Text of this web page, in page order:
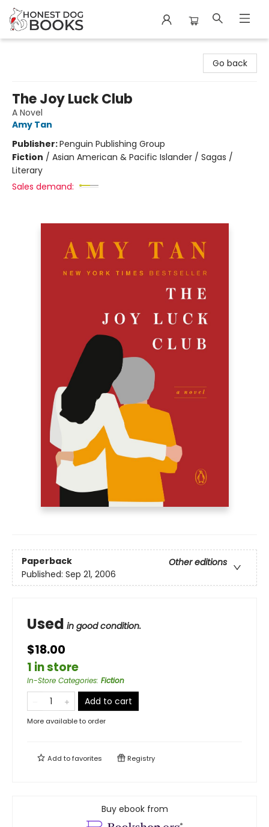
Go back
The Joy Luck Club
A Novel
Amy Tan
Publisher:Penguin Publishing Group
Fiction / Asian American & Pacific Islander / Sagas /
Literary
Sales demand:
Paperback
Other editions
Published: Sep 21, 2006
Used in good condition.
$18.00
1 in store
In-Store Categories: Fiction
Add to cart
More available to order
Add tofavorites Registry
Buy ebook from